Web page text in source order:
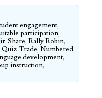
engagement,
participation,
Share, Rally Robin,
Trade, Numbered
development,
instruction,